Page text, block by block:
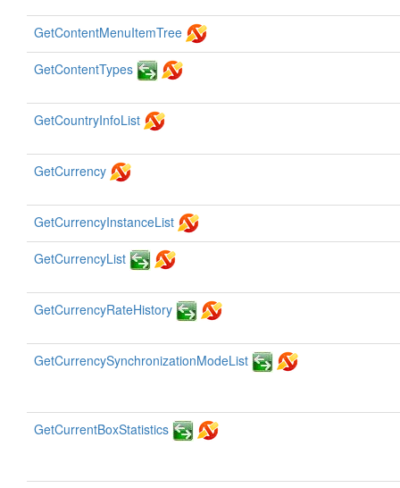
GetContentMenuItemTree
GetContentTypes
GetCountryInfoList
GetCurrency
GetCurrencyInstanceList
GetCurrencyList
GetCurrencyRateHistory
GetCurrencySynchronizationModeList
GetCurrentBoxStatistics